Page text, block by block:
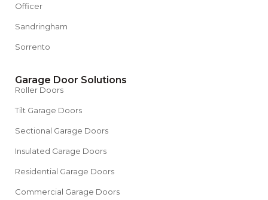
Officer
Sandringham
Sorrento
Garage Door Solutions
Roller Doors
Tilt Garage Doors
Sectional Garage Doors
Insulated Garage Doors
Residential Garage Doors
Commercial Garage Doors